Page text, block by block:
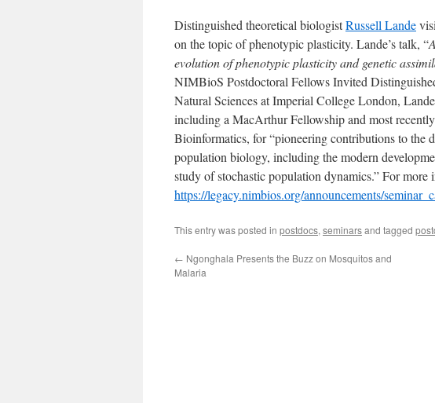
Distinguished theoretical biologistRussell Lande
on the topic of phenotypic plasticity. Lande’s talk, “
evolution of phenotypic plasticity and genetic
NIMBioS Postdoctoral Fellows Invited
Natural Sciences at Imperial College London,
including a MacArthur Fellowship and most
Bioinformatics, for “pioneering contributions to the
population biology, including the modern
study of stochastic population dynamics.” For
https://legacy.nimbios.org/announcements/
This entry was posted in postdocs, seminarsand tagged
← Ngonghala Presents the Buzz on Mosquitos and
Malaria